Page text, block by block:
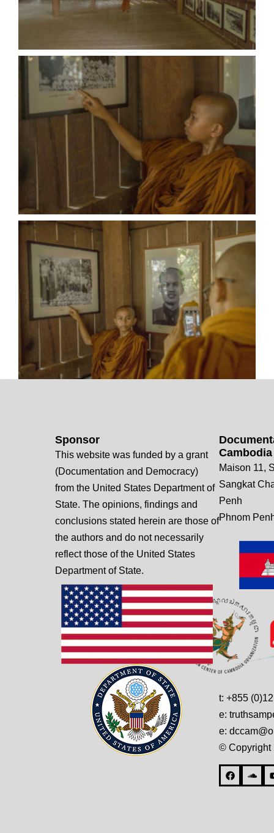
Cambodia
Maison 11,
Sangkat
Penh
Phnom
t: +855
e:
e:
© Copyright
Sponsor
This website was funded by a grant
(Documentation and Democracy)
from the United States Department of
State. The opinions, findings and
conclusions stated herein are those of
the authors and do not necessarily
reflect those of the United States
Department of State.